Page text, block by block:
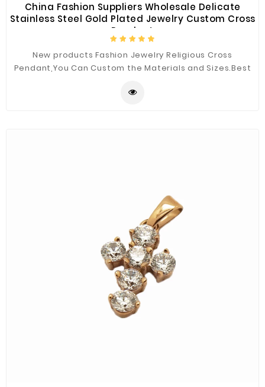
China Fashion Suppliers Wholesale Delicate
Stainless Steel Gold Plated Jewelry Custom Cross
Pendant
New products Fashion Jewelry Religious Cross
Pendant,You Can Custom the Materials and Sizes.Best